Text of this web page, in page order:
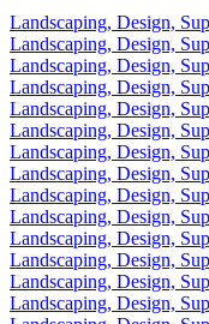
Landscaping, Design,
Landscaping, Design,
Landscaping, Design,
Landscaping, Design,
Landscaping, Design,
Landscaping, Design,
Landscaping, Design,
Landscaping, Design,
Landscaping, Design,
Landscaping, Design,
Landscaping, Design,
Landscaping, Design,
Landscaping, Design,
Landscaping, Design,